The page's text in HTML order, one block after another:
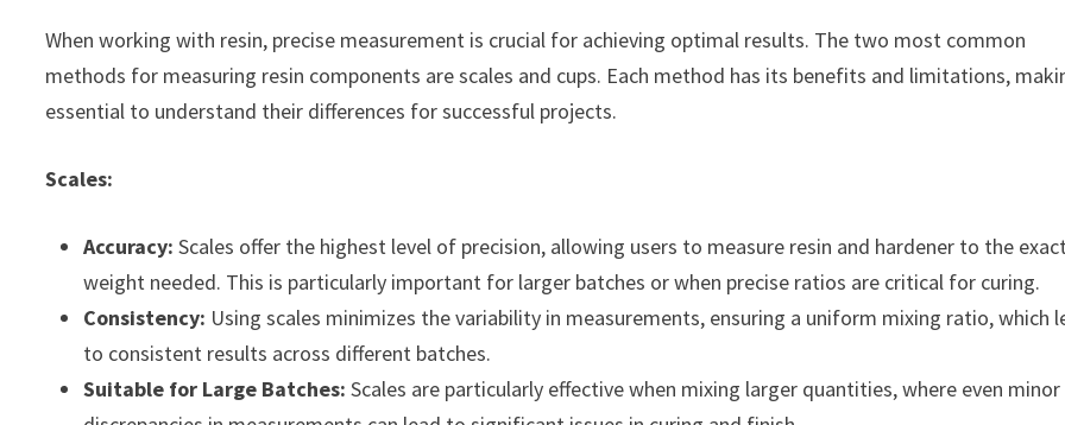
When working with resin, precise measurement is crucial for achieving optimal results. The two most common
methods for measuring resin components are scales and cups. Each method has its benefits and limitations,
essential to understand their differences for successful projects.
Scales:
Accuracy: Scales offer the highest level of precision, allowing users to measure resin and hardener to the
weight needed. This is particularly important for larger batches or when precise ratios are critical for curing.
Consistency: Using scales minimizes the variability in measurements, ensuring a uniform mixing ratio, which
to consistent results across different batches.
Suitable for Large Batches: Scales are particularly effective when mixing larger quantities, where even minor